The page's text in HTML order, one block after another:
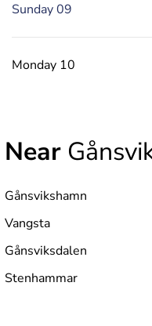
Sunday 09
Monday 10
Near
Gånsvikshamn
Vangsta
Gånsviksdalen
Stenhammar